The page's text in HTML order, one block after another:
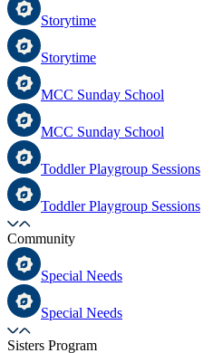
Storytime
Storytime
MCC Sunday School
MCC Sunday School
Toddler Playgroup Sessions
Toddler Playgroup Sessions
Community
Special Needs
Special Needs
Sisters Program